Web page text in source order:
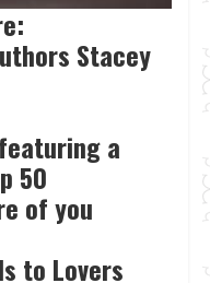
Stacey
a
50
of you
to Lovers